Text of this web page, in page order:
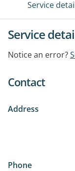
Service
Service
Notice an error?
Contact
Address
Phone